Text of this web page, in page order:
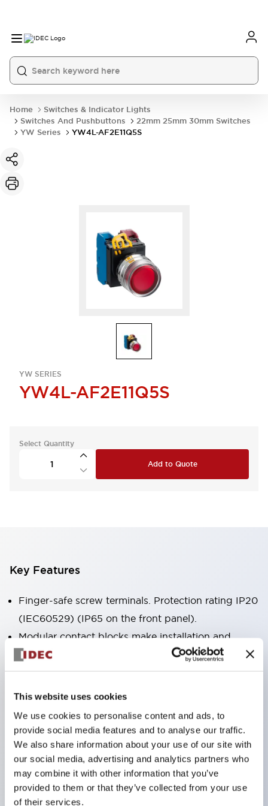
This website uses cookies
We use cookies to personalise content and ads, to
provide social media features and to analyse our traffic.
We also share information about your use of our site with
our social media, advertising and analytics partners who
may combine it with other information that you’ve
provided to them or that they’ve collected from your use
of their services.
Home
Switches & Indicator Lights
Switches And Pushbuttons
22mm 25mm 30mm Switches
YW Series
YW4L-AF2E11Q5S
YW SERIES
YW4L-AF2E11Q5S
Select Quantity
Add to Quote
Key Features
Finger-safe screw terminals. Protection rating IP20
(IEC60529) (IP65 on the front panel).
Modular contact blocks make installation and
removal more convenient.
Black frame type, silver-white frame type.
Also equipped with key selector switch, integrated
Equipped with emergency stop switches that
meet international standards. Available in
illuminated and non-illuminated types. Reset
methods include pull-out or rotary types.
Equipped with direct opening operation function